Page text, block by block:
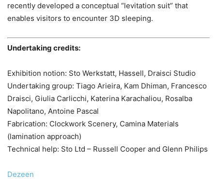
recently developed a conceptual “levitation suit” that
enables visitors to encounter 3D sleeping.
Undertaking credits:
Exhibition notion: Sto Werkstatt, Hassell, Draisci Studio
Undertaking group: Tiago Arieira, Kam Dhiman, Francesco
Draisci, Giulia Carlicchi, Katerina Karachaliou, Rosalba
Napolitano, Antoine Pascal
Fabrication: Clockwork Scenery, Camina Materials
(lamination approach)
Technical help: Sto Ltd – Russell Cooper and Glenn Philips
Dezeen